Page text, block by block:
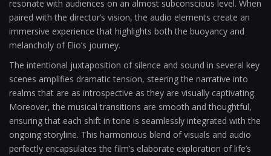
resonate with audiences on an almost subconscious level. When
paired with the director’s vision, the audio elements create an
immersive experience that highlights both the buoyancy and
melancholy of Elio’s journey.
The intentional juxtaposition of silence and sound in several key
scenes amplifies dramatic tension, steering the narrative into
realms that are as introspective as they are visually captivating.
Moreover, the musical transitions are smooth and thoughtful,
ensuring that each shift in tone is seamlessly integrated with the
ongoing storyline. This harmonious blend of visuals and audio
perfectly encapsulates the film’s elaborate exploration of life’s